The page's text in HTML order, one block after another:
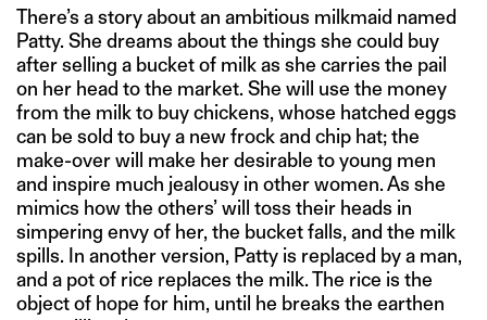
There’s a story about an ambitious milkmaid named
Patty. She dreams about the things she could buy
after selling a bucket of milk as she carries the pail
on her head to the market. She will use the money
from the milk to buy chickens, whose hatched eggs
can be sold to buy a new frock and chip hat; the
make-over will make her desirable to young men
and inspire much jealousy in other women. As she
mimics how the others’ will toss their heads in
simpering envy of her, the bucket falls, and the milk
spills. In another version, Patty is replaced by a man,
and a pot of rice replaces the milk. The rice is the
object of hope for him, until he breaks the earthen